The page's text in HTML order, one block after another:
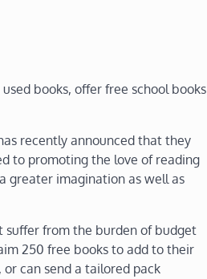
books, offer free school books
recently announced that they
to promoting the love of reading
greater imagination as well as
from the burden of budget
250 free books to add to their
can send a tailored pack